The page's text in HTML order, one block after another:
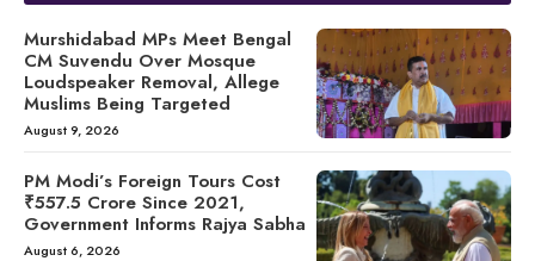
Murshidabad MPs Meet Bengal
CM Suvendu Over Mosque
Loudspeaker Removal, Allege
Muslims Being Targeted
August 9, 2026
PM Modi’s Foreign Tours Cost
₹557.5 Crore Since 2021,
Government Informs Rajya Sabha
August 6, 2026